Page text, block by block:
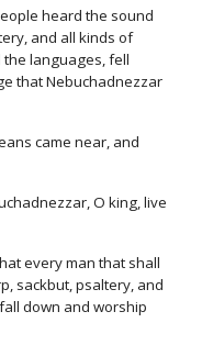
heard the sound
and all kinds of
the languages, fell
that Nebuchadnezzar
came near, and
O king, live
every man that shall
sackbut, psaltery, and
down and worship